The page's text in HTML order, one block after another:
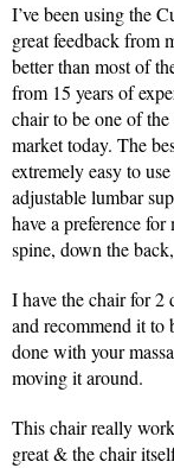
I’ve been using the
great feedback from
better than most of
from 15 years of
chair to be one of
market today. The
extremely easy to
adjustable lumbar
have a preference
spine, down the
I have the chair for 2
and recommend it to
done with your
moving it around.
This chair really
great & the chair